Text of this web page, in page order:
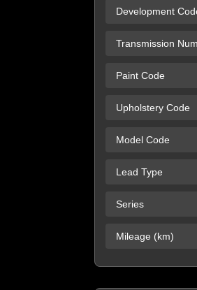
Development
Transmission
Paint Code
Upholstery Code
Model Code
Lead Type
Series
Mileage (km)